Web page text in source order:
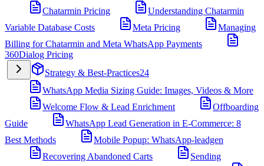
Chatarmin Pricing
Understanding Chatarmin
Variable Database Costs
Meta Pricing
Managing
Billing for Chatarmin and Meta WhatsApp Payments
360Dialog Pricing
Strategy & Best-Practices24
WhatsApp Media Sizing Guide: Images, Videos & More
Welcome Flow & Lead Enrichment
Offboarding
Guide
WhatsApp Lead Generation in E-Commerce: 8
Best Methods
Mobile Popup: WhatsApp-leadgen
Recovering Abandoned Carts
Sending